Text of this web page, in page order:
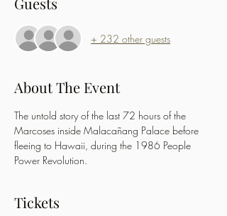
+ 232 other guests
About The Event
The untold story of the last 72 hours of the
Marcoses inside Malacañang Palace before
fleeing to Hawaii, during the 1986 People
Power Revolution.
Tickets